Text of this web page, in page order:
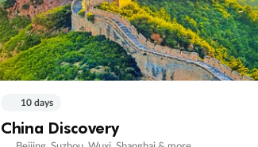
10 days
China Discovery